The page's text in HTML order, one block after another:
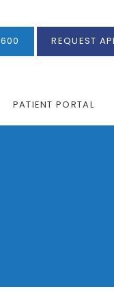
PATIENT PORTAL
REQUEST